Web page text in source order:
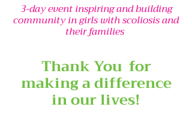
3-day event inspiring and building
community in girls with scoliosis and
their families
Thank You for
making a difference
in our lives!